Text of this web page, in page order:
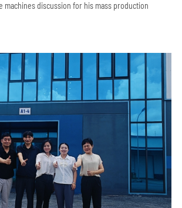
machines discussion for his mass production